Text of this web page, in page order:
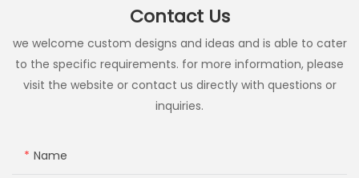
Contact Us
we welcome custom designs and ideas and is able to cater
to the specific requirements. for more information, please
visit the website or contact us directly with questions or
inquiries.
Name